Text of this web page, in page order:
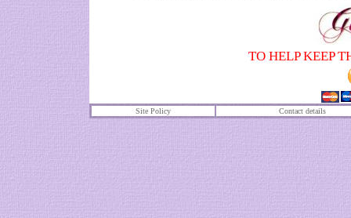
TO HELP KEEP
Site Policy Contact details